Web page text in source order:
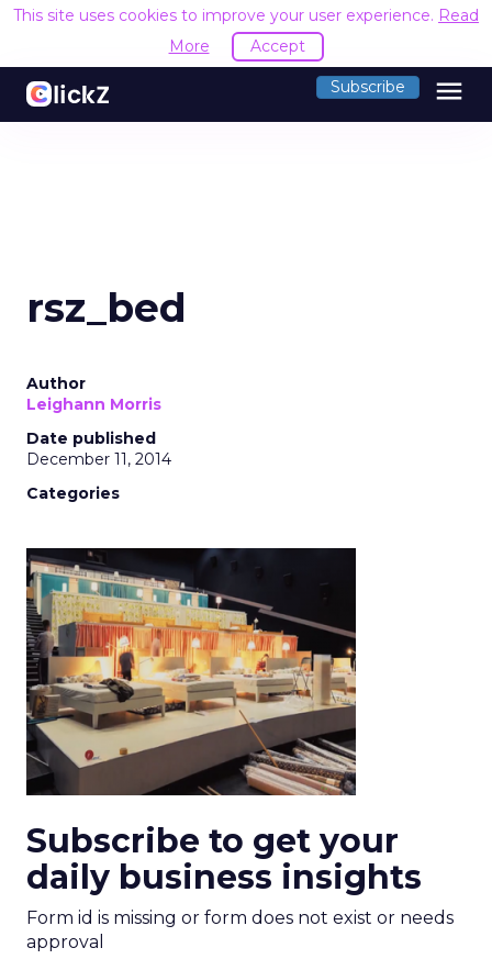
This site uses cookies to improve your user experience. Read
More
Accept
Subscribe menu
rsz_bed
Author
Leighann Morris
Date published
December 11, 2014
Categories
Subscribe to get your
daily business insights
Form id is missing or form does not exist or needs
approval